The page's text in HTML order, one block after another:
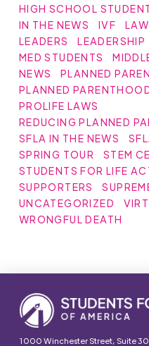
HIGH SCHOOL
IN THE NEWS
IVF
LEADERS
LEADERSHIP
MED STUDENTS
NEWS
PLANNED
PLANNED
PROLIFE LAWS
REDUCING PLANNED
SFLA IN THE NEWS
SPRING TOUR
STEM
STUDENTS FOR LIFE
SUPPORTERS
UNCATEGORIZED
WRONGFUL DEATH
1000 Winchester Street, Suite